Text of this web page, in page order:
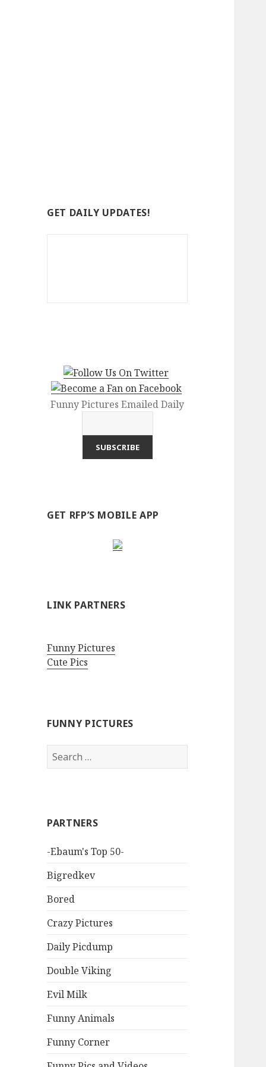
GET DAILY UPDATES!
Funny Pictures Emailed Daily
GET RFP’S MOBILE APP
LINK PARTNERS
Funny Pictures
Cute Pics
FUNNY PICTURES
Search
for:
PARTNERS
-Ebaum's Top 50-
Bigredkev
Bored
Crazy Pictures
Daily Picdump
Double Viking
Evil Milk
Funny Animals
Funny Corner